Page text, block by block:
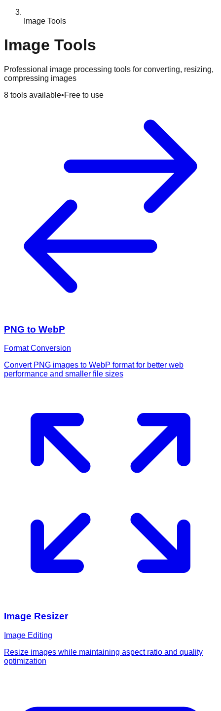
Image Tools
Image Tools
Professional image processing tools for converting, resizing,
compressing images
8 tools available•Free to use
PNG to WebP
Format Conversion
Convert PNG images to WebP format for better web
performance and smaller file sizes
Image Resizer
Image Editing
Resize images while maintaining aspect ratio and quality
optimization